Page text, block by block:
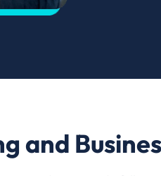
and